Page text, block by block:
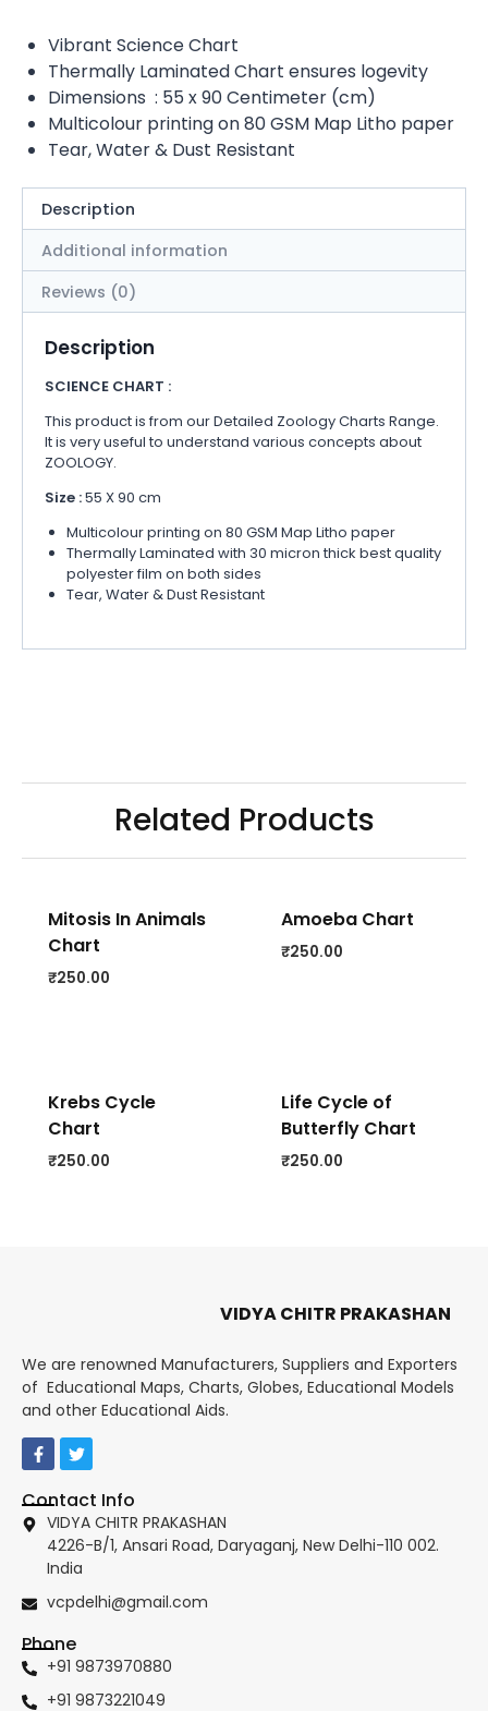
Vibrant Science Chart
Thermally Laminated Chart ensures logevity
Dimensions : 55 x 90 Centimeter (cm)
Multicolour printing on 80 GSM Map Litho paper
Tear, Water & Dust Resistant
Description
Additional information
Reviews (0)
Description
SCIENCE CHART :
This product is from our Detailed Zoology Charts Range.
It is very useful to understand various concepts about
ZOOLOGY.
Size :55 X 90 cm
Multicolour printing on 80 GSM Map Litho paper
Thermally Laminated with 30 micron thick best quality
polyester film on both sides
Tear, Water & Dust Resistant
Related Products
Mitosis In Animals
Chart
₹250.00
Amoeba Chart
₹250.00
Krebs Cycle
Chart
₹250.00
Life Cycle of
Butterfly Chart
₹250.00
VIDYA CHITR PRAKASHAN
We are renowned Manufacturers, Suppliers and Exporters
of Educational Maps, Charts, Globes, Educational Models
and other Educational Aids.
Contact Info
VIDYA CHITR PRAKASHAN
4226-B/1, Ansari Road, Daryaganj, New Delhi-110 002.
India
vcpdelhi@gmail.com
Phone
+91 9873970880
+91 9873221049